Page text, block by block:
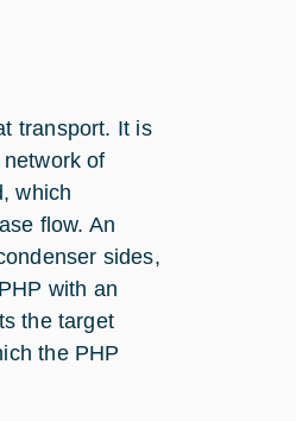
transport. It is
of
which
flow. An
sides,
with an
the target
the PHP